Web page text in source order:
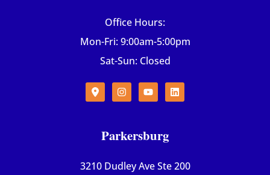
Office Hours:
Mon-Fri: 9:00am-5:00pm
Sat-Sun: Closed
Parkersburg
3210 Dudley Ave Ste 200